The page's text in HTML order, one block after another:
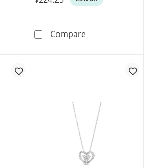
T.W. Diamond Tilted Double Heart
CompareUnstoppable